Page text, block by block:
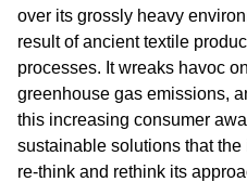
over its grossly heavy
result of ancient textile
processes. It wreaks havoc
greenhouse gas emissions,
this increasing consumer
sustainable solutions that
re-think and rethink its